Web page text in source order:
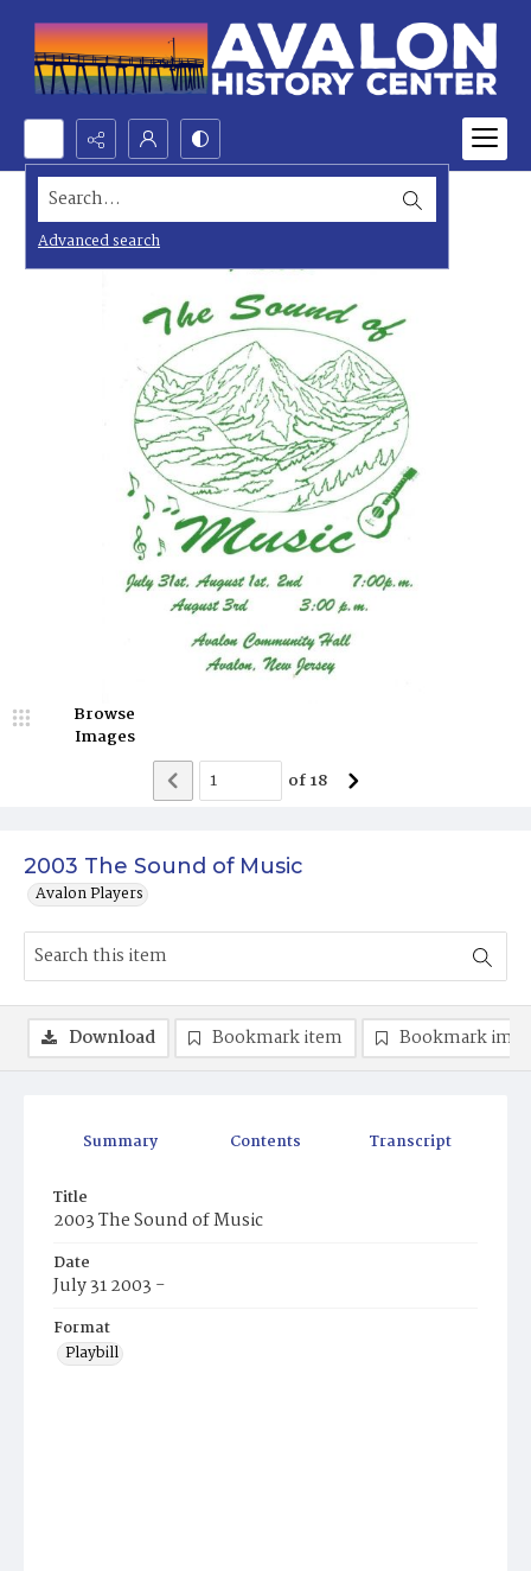
Search...
Advanced search
2003 The Sound of Music
Avalon Players
Browse
Images
of18
Summary Contents Transcript
Title
2003 The Sound of Music
Date
July 31 2003 -
Format
Playbill
Download Bookmark item Bookmark